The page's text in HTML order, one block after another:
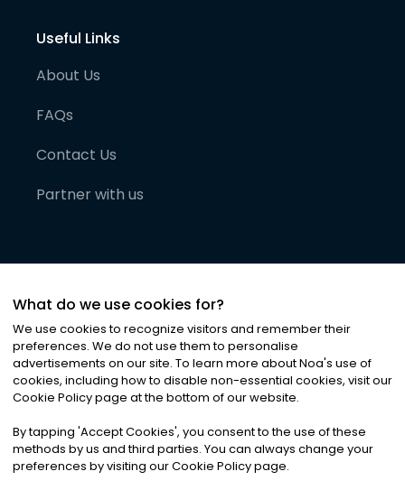
Useful Links
About Us
FAQs
Contact Us
Partner with us
©2026Noa News Ltd. ALL RIGHTS RESERVED
Privacy|Terms & Conditions|Cookies
What do we use cookies for?
We use cookies to recognize visitors and remember their
preferences. We do not use them to personalise
advertisements on our site. To learn more about Noa's use of
cookies, including how to disable non-essential cookies, visit our
Cookie Policy page at the bottom of our website.
By tapping 'Accept Cookies', you consent to the use of these
methods by us and third parties. You can always change your
preferences by visiting our Cookie Policy page.